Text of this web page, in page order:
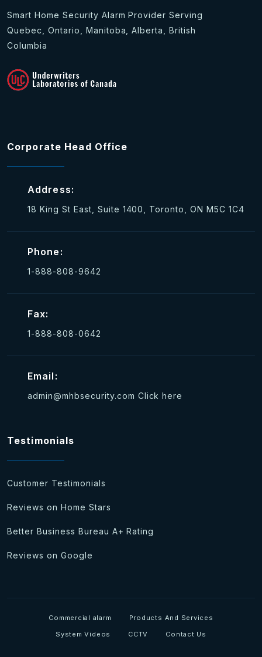
Smart Home Security Alarm Provider Serving
Quebec, Ontario, Manitoba, Alberta, British
Columbia
Corporate Head Office
Address:
18 King St East, Suite 1400, Toronto, ON M5C 1C4
Phone:
1-888-808-9642
Fax:
1-888-808-0642
Email:
admin@mhbsecurity.com Click here
Testimonials
Customer Testimonials
Reviews on Home Stars
Better Business Bureau A+ Rating
Reviews on Google
Commercial alarm
Products And Services
System Videos
CCTV Contact Us